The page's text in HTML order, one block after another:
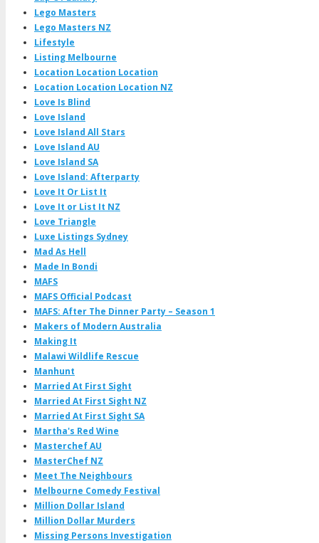
Lego Masters
Lego Masters NZ
Lifestyle
Listing Melbourne
Location Location Location
Location Location Location NZ
Love Is Blind
Love Island
Love Island All Stars
Love Island AU
Love Island SA
Love Island: Afterparty
Love It Or List It
Love It or List It NZ
Love Triangle
Luxe Listings Sydney
Mad As Hell
Made In Bondi
MAFS
MAFS Official Podcast
MAFS: After The Dinner Party – Season 1
Makers of Modern Australia
Making It
Malawi Wildlife Rescue
Manhunt
Married At First Sight
Married At First Sight NZ
Married At First Sight SA
Martha's Red Wine
Masterchef AU
MasterChef NZ
Meet The Neighbours
Melbourne Comedy Festival
Million Dollar Island
Million Dollar Murders
Missing Persons Investigation